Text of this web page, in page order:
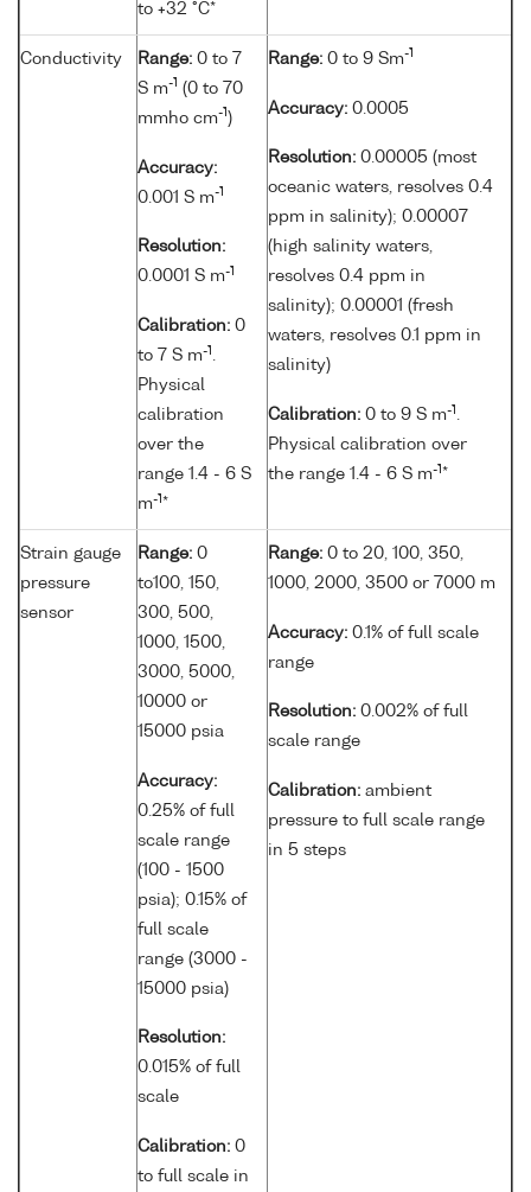
to +32 °C*
Conductivity Range: 0 to 7
S m-1 (0 to 70
mmho cm-1 )
Accuracy:
0.001 S m-1
Resolution:
0.0001 S m-1
Calibration: 0
to 7 S m-1 .
Physical
calibration
over the
range 1.4 - 6 S
m-1 *
Range: 0 to 9 Sm-1
Accuracy: 0.0005
Resolution: 0.00005 (most
oceanic waters, resolves 0.4
ppm in salinity); 0.00007
(high salinity waters,
resolves 0.4 ppm in
salinity); 0.00001 (fresh
waters, resolves 0.1 ppm in
salinity)
Calibration: 0 to 9 S m-1 .
Physical calibration over
the range 1.4 - 6 S m-1 *
Strain gauge
pressure
sensor
Range: 0
to100, 150,
300, 500,
1000, 1500,
3000, 5000,
10000 or
15000 psia
Accuracy:
0.25% of full
scale range
(100 - 1500
psia); 0.15% of
full scale
range (3000 -
15000 psia)
Resolution:
0.015% of full
scale
Calibration: 0
to full scale in
Range: 0 to 20, 100, 350,
1000, 2000, 3500 or 7000 m
Accuracy: 0.1% of full scale
range
Resolution: 0.002% of full
scale range
Calibration: ambient
pressure to full scale range
in 5 steps